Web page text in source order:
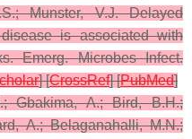
Munster, V.J. Delayed
is associated with
Emerg. Microbes Infect.
] [CrossRef] [PubMed]
Gbakima, A.; Bird, B.H.;
A.; Belaganahalli, M.N.;